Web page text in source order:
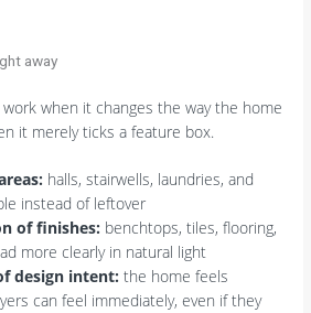
away
when it changes the way the home
it merely ticks a feature box.
halls, stairwells, laundries, and
instead of leftover
of finishes: benchtops, tiles, flooring,
more clearly in natural light
design intent: the home feels
can feel immediately, even if they